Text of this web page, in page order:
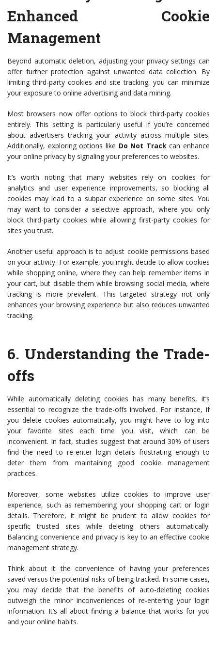
Enhanced Cookie
Management
Beyond automatic deletion, adjusting your privacy settings can
offer further protection against unwanted data collection. By
limiting third-party cookies and site tracking, you can minimize
your exposure to online advertising and data mining.
Most browsers now offer options to block third-party cookies
entirely. This setting is particularly useful if you’re concerned
about advertisers tracking your activity across multiple sites.
Additionally, exploring options like Do Not Trackcan enhance
your online privacy by signaling your preferences to websites.
It’s worth noting that many websites rely on cookies for
analytics and user experience improvements, so blocking all
cookies may lead to a subpar experience on some sites. You
may want to consider a selective approach, where you only
block third-party cookies while allowing first-party cookies for
sites you trust.
Another useful approach is to adjust cookie permissions based
on your activity. For example, you might decide to allow cookies
while shopping online, where they can help remember items in
your cart, but disable them while browsing social media, where
tracking is more prevalent. This targeted strategy not only
enhances your browsing experience but also reduces unwanted
tracking.
6. Understanding the Trade-
offs
While automatically deleting cookies has many benefits, it’s
essential to recognize the trade-offs involved. For instance, if
you delete cookies automatically, you might have to log into
your favorite sites each time you visit, which can be
inconvenient. In fact, studies suggest that around 30% of users
find the need to re-enter login details frustrating enough to
deter them from maintaining good cookie management
practices.
Moreover, some websites utilize cookies to improve user
experience, such as remembering your shopping cart or login
details. Therefore, it might be prudent to allow cookies for
specific trusted sites while deleting others automatically.
Balancing convenience and privacy is key to an effective cookie
management strategy.
Think about it: the convenience of having your preferences
saved versus the potential risks of being tracked. In some cases,
you may decide that the benefits of auto-deleting cookies
outweigh the minor inconveniences of re-entering your login
information. It’s all about finding a balance that works for you
and your online habits.